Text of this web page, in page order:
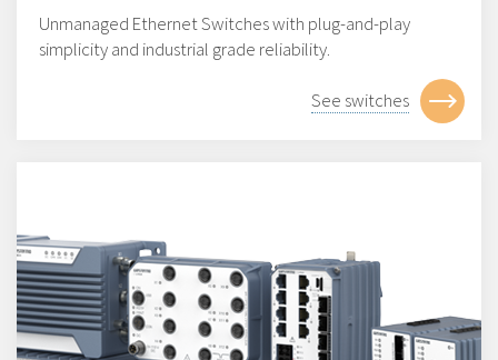
Unmanaged Ethernet Switches with plug-and-play
simplicity and industrial grade reliability.
See switches